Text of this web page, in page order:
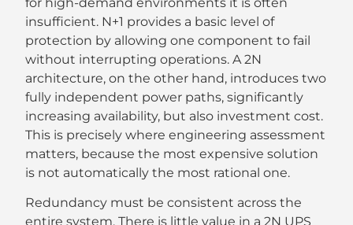
insufficient. N+1 provides a basic level of
protection by allowing one component to fail
without interrupting operations. A 2N
architecture, on the other hand, introduces two
fully independent power paths, significantly
increasing availability, but also investment cost.
This is precisely where engineering assessment
matters, because the most expensive solution
is not automatically the most rational one.
Redundancy must be consistent across the
entire system. There is little value in a 2N UPS